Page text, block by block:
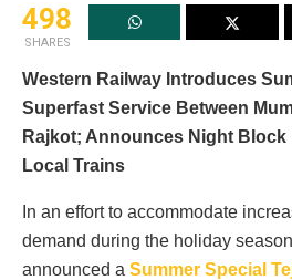
498
SHARES
Western Railway Introduces
Superfast Service Between
Rajkot; Announces Night Block
Local Trains
In an effort to accommodate
demand during the holiday
announced a Summer Special